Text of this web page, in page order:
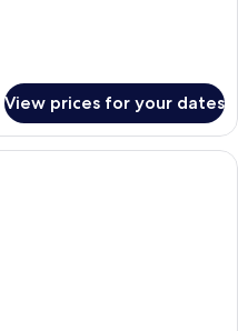
View prices for your dates
hotel room with a large bed, two